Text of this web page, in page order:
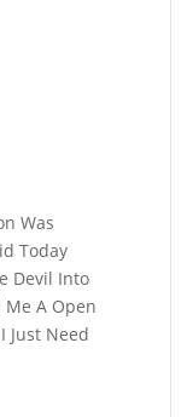
Was
Today
Devil Into
Me A Open
Just Need